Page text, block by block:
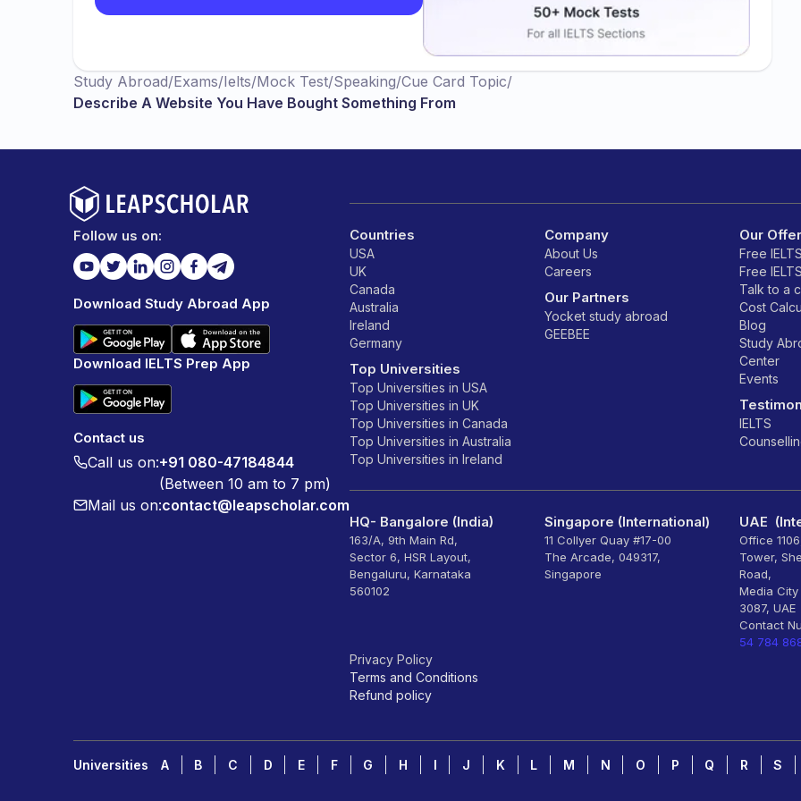
Study Abroad/Exams/Ielts/Mock Test/Speaking/Cue Card Topic/
Describe A Website You Have Bought Something From
Follow us on:
Download Study Abroad App
Download IELTS Prep App
Contact us
Call us on:+91 080-47184844
(Between 10 am to 7 pm)
Mail us on:contact@leapscholar.com
Countries
USA
UK
Canada
Australia
Ireland
Germany
Top Universities
Top Universities in USA
Top Universities in UK
Top Universities in Canada
Top Universities in Australia
Top Universities in Ireland
Company
About Us
Careers
Our Partners
Yocket study abroad
GEEBEE
Our
Free
Free
Talk to a
Cost
Blog
Study
Center
Events
IELTS
HQ- Bangalore (India)
163/A, 9th Main Rd,
Sector 6, HSR Layout,
Bengaluru, Karnataka
560102
Singapore (International)
11 Collyer Quay #17-00
The Arcade, 049317,
Singapore
UAE
Office
Tower,
Road,
Media
3087, UAE
Contact
54 784
Privacy Policy
Terms and Conditions
Refund policy
Universities A B C D E F G H I J K L M N O P Q R S